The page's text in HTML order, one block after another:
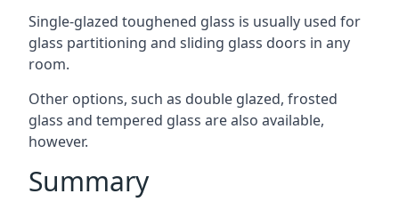
Single-glazed toughened glass is usually used for
glass partitioning and sliding glass doors in any
room.
Other options, such as double glazed, frosted
glass and tempered glass are also available,
however.
Summary